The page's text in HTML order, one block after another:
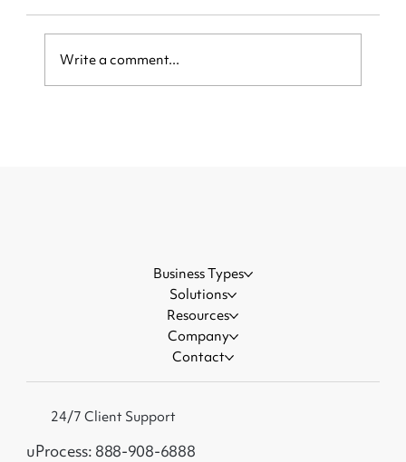
Write a comment...
24/7 Client Support
uProcess: 888-908-6888
Business Types
Solutions
Resources
Company
Contact